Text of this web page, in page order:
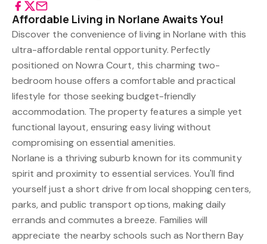
Affordable Living in Norlane Awaits You!
Discover the convenience of living in Norlane with this
ultra-affordable rental opportunity. Perfectly
positioned on Nowra Court, this charming two-
bedroom house offers a comfortable and practical
lifestyle for those seeking budget-friendly
accommodation. The property features a simple yet
functional layout, ensuring easy living without
compromising on essential amenities.
Norlane is a thriving suburb known for its community
spirit and proximity to essential services. You'll find
yourself just a short drive from local shopping centers,
parks, and public transport options, making daily
errands and commutes a breeze. Families will
appreciate the nearby schools such as Northern Bay